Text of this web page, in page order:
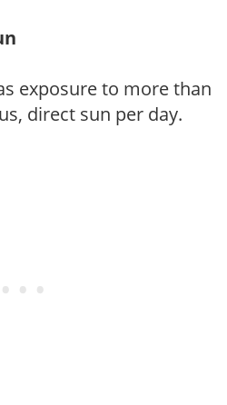
exposure to more than
direct sun per day.